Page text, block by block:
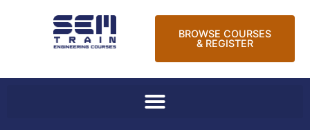
BROWSE COURSES
& REGISTER